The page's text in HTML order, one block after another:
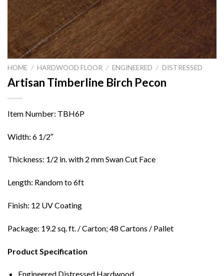
HOME / HARDWOOD FLOOR / ENGINEERED / DISTRESSED
Artisan Timberline Birch Pecon
Item Number: TBH6P
Width: 6 1/2″
Thickness: 1/2 in. with 2 mm Swan Cut Face
Length: Random to 6ft
Finish: 12 UV Coating
Package: 19.2 sq. ft. / Carton; 48 Cartons / Pallet
Product Specification
Engineered Distressed Hardwood